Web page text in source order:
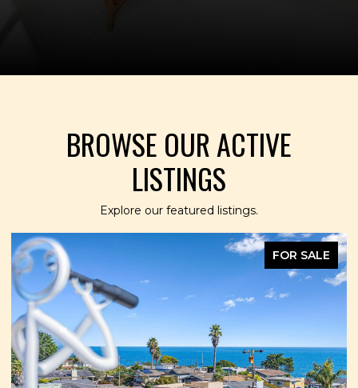
BROWSE OUR ACTIVE
LISTINGS
Explore our featured listings.
FOR SALE